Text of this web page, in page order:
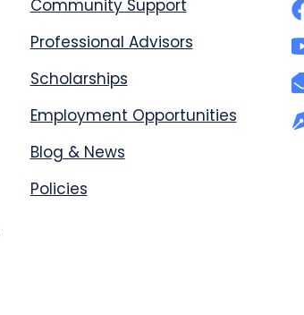
Community Support
Professional Advisors
Scholarships
Employment Opportunities
Blog & News
Policies